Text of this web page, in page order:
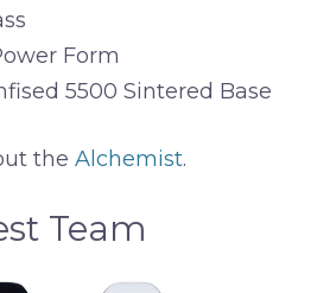
Form
5500 Sintered Base
the Alchemist.
Team